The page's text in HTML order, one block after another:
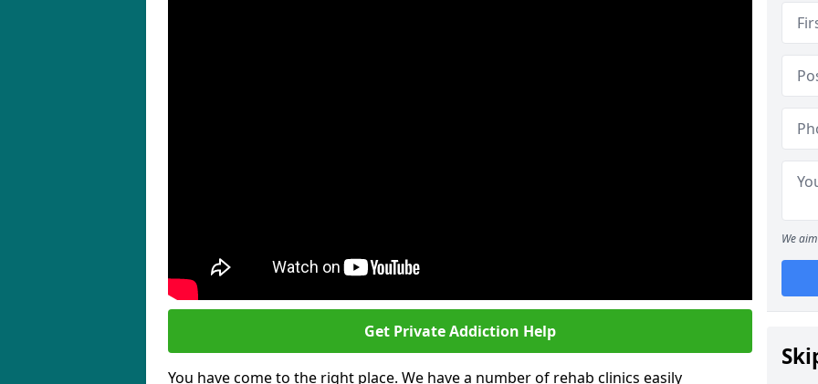
Get Private Addiction Help
You have come to the right place. We have a number of rehab clinics easily
We